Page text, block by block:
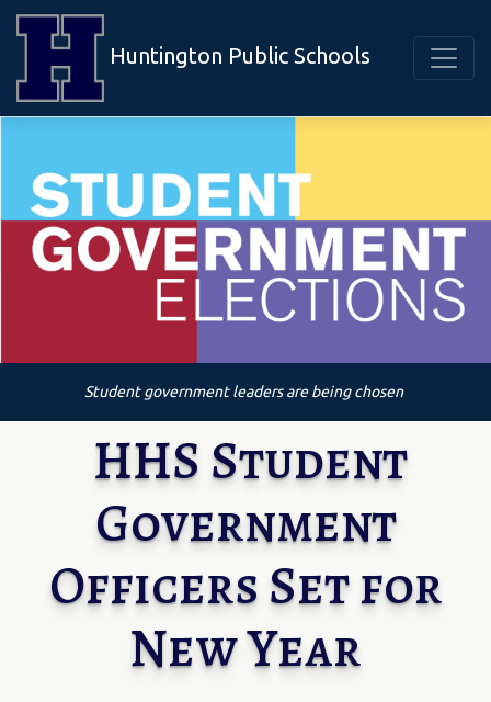
Huntington Public Schools
Student government leaders are being chosen
HHS Student
Government
Officers Set for
New Year